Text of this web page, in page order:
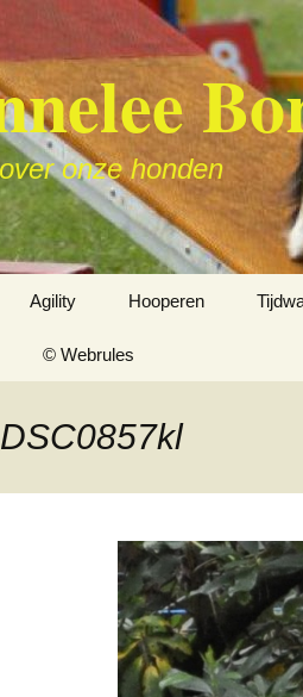
onze honden
Agility Hooperen
© Webrules
_DSC0857kl